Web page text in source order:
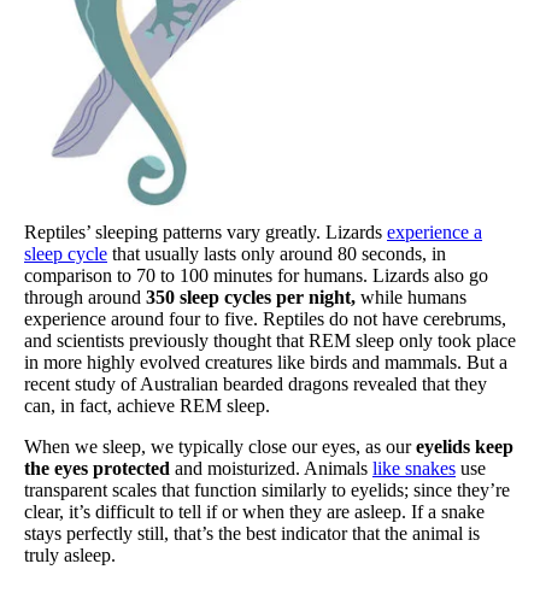
Reptiles’ sleeping patterns vary greatly. Lizards experience a
sleep cycle that usually lasts only around 80 seconds, in
comparison to 70 to 100 minutes for humans. Lizards also go
through around 350 sleep cycles per night, while humans
experience around four to five. Reptiles do not have cerebrums,
and scientists previously thought that REM sleep only took place
in more highly evolved creatures like birds and mammals. But a
recent study of Australian bearded dragons revealed that they
can, in fact, achieve REM sleep.
When we sleep, we typically close our eyes, as oureyelids keep
the eyes protected and moisturized. Animals like snakes use
transparent scales that function similarly to eyelids; since they’re
clear, it’s difficult to tell if or when they are asleep. If a snake
stays perfectly still, that’s the best indicator that the animal is
truly asleep.